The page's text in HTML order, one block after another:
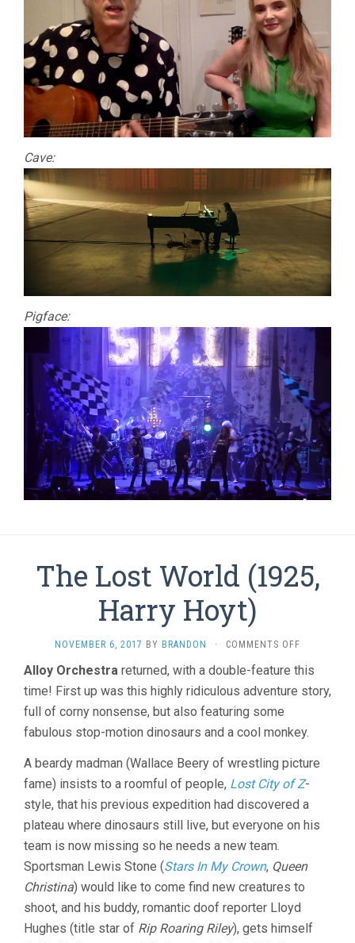
Cave:
Pigface:
The Lost World (1925,
Harry Hoyt)
NOVEMBER 6, 2017 BY BRANDON · COMMENTS OFF
LOST
WORLD
HOYT)
Alloy Orchestra returned, with a double-feature this
time! First up was this highly ridiculous adventure story,
full of corny nonsense, but also featuring some
fabulous stop-motion dinosaurs and a cool monkey.
A beardy madman (Wallace Beery of wrestling picture
fame) insists to a roomful of people, Lost City of Z-
style, that his previous expedition had discovered a
plateau where dinosaurs still live, but everyone on his
team is now missing so he needs a new team.
Sportsman Lewis Stone (Stars In My Crown, Queen
Christina) would like to come find new creatures to
shoot, and his buddy, romantic doof reporter Lloyd
Hughes (title star of Rip Roaring Riley), gets himself